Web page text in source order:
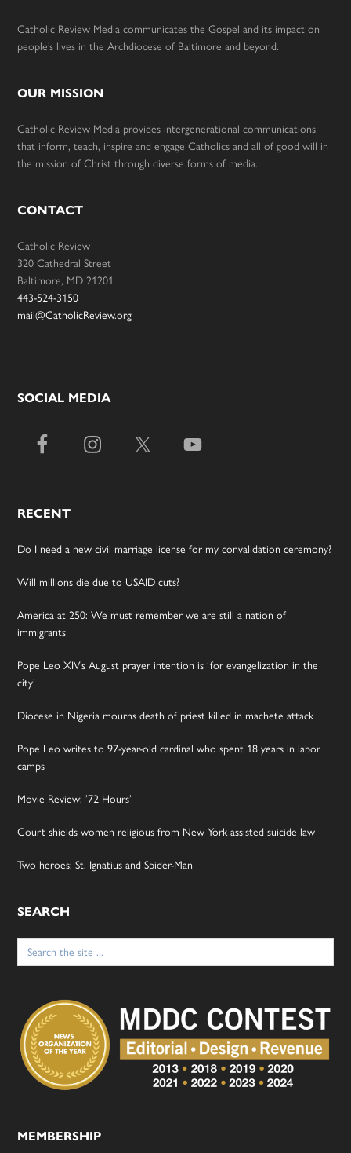
Catholic Review Media communicates the Gospel and its impact on
people’s lives in the Archdiocese of Baltimore and beyond.
OUR MISSION
Catholic Review Media provides intergenerational communications
that inform, teach, inspire and engage Catholics and all of good will in
the mission of Christ through diverse forms of media.
CONTACT
Catholic Review
320 Cathedral Street
Baltimore, MD 21201
443-524-3150
mail@CatholicReview.org
SOCIAL MEDIA
RECENT
Do I need a new civil marriage license for my convalidation ceremony?
Will millions die due to USAID cuts?
America at 250: We must remember we are still a nation of
immigrants
Pope Leo XIV’s August prayer intention is ‘for evangelization in the
city’
Diocese in Nigeria mourns death of priest killed in machete attack
Pope Leo writes to 97-year-old cardinal who spent 18 years in labor
camps
Movie Review: ’72 Hours’
Court shields women religious from New York assisted suicide law
Two heroes: St. Ignatius and Spider-Man
SEARCH
Search
for:
MEMBERSHIP